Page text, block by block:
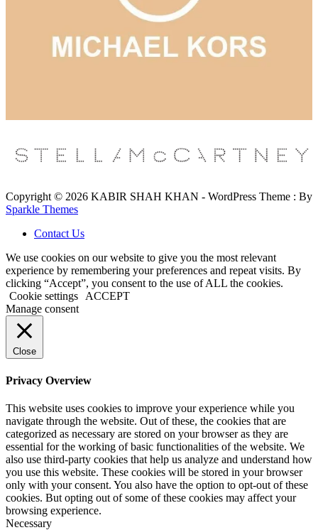
Copyright © 2026 KABIR SHAH KHAN - WordPress Theme : By
Sparkle Themes
Contact Us
We use cookies on our website to give you the most relevant
experience by remembering your preferences and repeat visits. By
clicking “Accept”, you consent to the use of ALL the cookies.
Cookie settings
ACCEPT
Manage consent
Close
Privacy Overview
This website uses cookies to improve your experience while you
navigate through the website. Out of these, the cookies that are
categorized as necessary are stored on your browser as they are
essential for the working of basic functionalities of the website. We
also use third-party cookies that help us analyze and understand how
you use this website. These cookies will be stored in your browser
only with your consent. You also have the option to opt-out of these
cookies. But opting out of some of these cookies may affect your
browsing experience.
Necessary